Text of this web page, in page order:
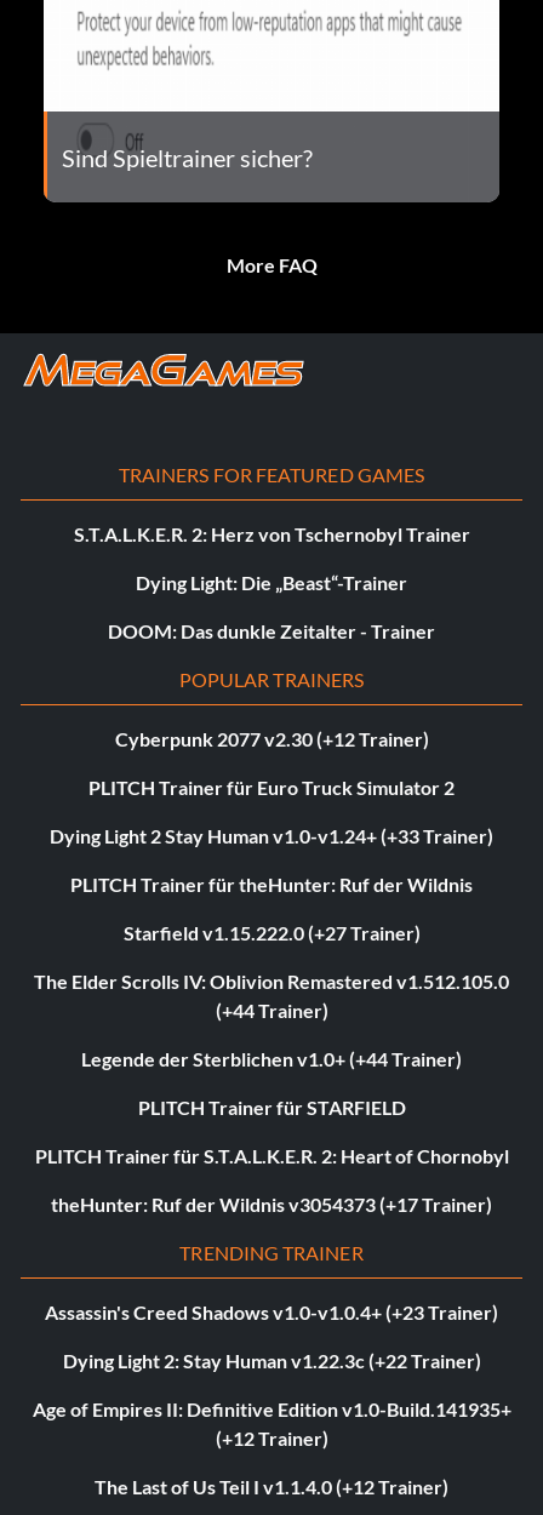
Sind Spieltrainer sicher?
More FAQ
TRAINERS FOR FEATURED GAMES
S.T.A.L.K.E.R. 2: Herz von Tschernobyl Trainer
Dying Light: Die „Beast“-Trainer
DOOM: Das dunkle Zeitalter - Trainer
POPULAR TRAINERS
Cyberpunk 2077 v2.30 (+12 Trainer)
PLITCH Trainer für Euro Truck Simulator 2
Dying Light 2 Stay Human v1.0-v1.24+ (+33 Trainer)
PLITCH Trainer für theHunter: Ruf der Wildnis
Starfield v1.15.222.0 (+27 Trainer)
The Elder Scrolls IV: Oblivion Remastered v1.512.105.0
(+44 Trainer)
Legende der Sterblichen v1.0+ (+44 Trainer)
PLITCH Trainer für STARFIELD
PLITCH Trainer für S.T.A.L.K.E.R. 2: Heart of Chornobyl
theHunter: Ruf der Wildnis v3054373 (+17 Trainer)
TRENDING TRAINER
Assassin's Creed Shadows v1.0-v1.0.4+ (+23 Trainer)
Dying Light 2: Stay Human v1.22.3c (+22 Trainer)
Age of Empires II: Definitive Edition v1.0-Build.141935+
(+12 Trainer)
The Last of Us Teil I v1.1.4.0 (+12 Trainer)